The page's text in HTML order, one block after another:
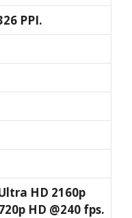
PPI.
HD 2160p
HD @240 fps.